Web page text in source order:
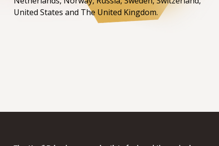
United States and The United Kingdom.